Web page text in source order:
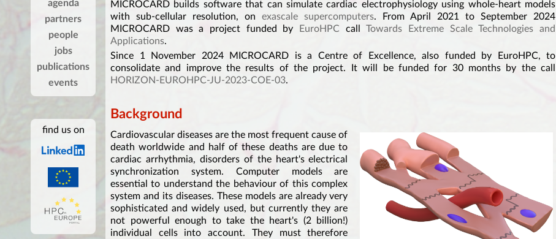
agenda
partners
people
jobs
publications
events
find us on
MICROCARD builds software that can simulate cardiac electrophysiology using whole-heart models
with sub-cellular resolution, on exascale supercomputers. From April 2021 to September 2024
MICROCARD was a project funded by
EuroHPC callTowards Extreme Scale Technologies and
Applications.
Since 1 November 2024 MICROCARD is a Centre of Excellence, also funded by EuroHPC, to
consolidate and improve the results of the project. It will be funded for 30 months by the call
HORIZON-EUROHPC-JU-2023-COE-03.
Background
Cardiovascular diseases are the most frequent cause of
death worldwide and half of these deaths are due to
cardiac arrhythmia, disorders of the heart's electrical
synchronization system. Computer models are
essential to understand the behaviour of this complex
system and its diseases. These models are already very
sophisticated and widely used, but currently they are
not powerful enough to take the heart's (2 billion!)
individual cells into account. They must therefore